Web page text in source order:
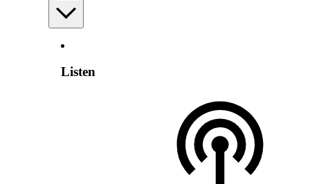
Listen